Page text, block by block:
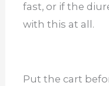
fast, or if the
with this at all.
Put the cart